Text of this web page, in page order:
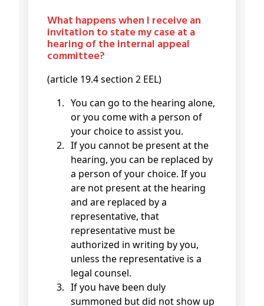
What happens when I receive an
invitation to state my case at a
hearing of the internal appeal
committee?
(article 19.4 section 2 EEL)
You can go to the hearing alone,
or you come with a person of
your choice to assist you.
If you cannot be present at the
hearing, you can be replaced by
a person of your choice. If you
are not present at the hearing
and are replaced by a
representative, that
representative must be
authorized in writing by you,
unless the representative is a
legal counsel.
If you have been duly
summoned but did not show up